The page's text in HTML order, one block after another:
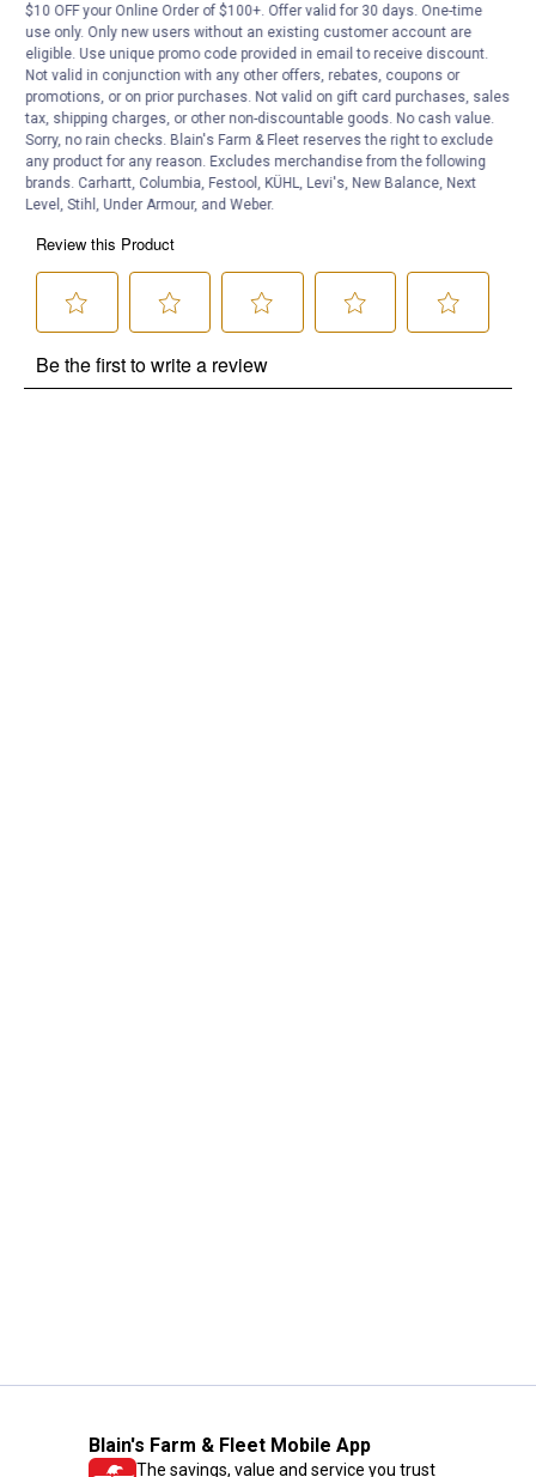
Be the first to ask a question
Customer Reviews
Blain's Farm & Fleet Mobile App
The savings, value and service you trust
$10 OFF your Online Order of $100+. Offer valid for 30 days. One-time
use only. Only new users without an existing customer account are
eligible. Use unique promo code provided in email to receive discount.
Not valid in conjunction with any other offers, rebates, coupons or
promotions, or on prior purchases. Not valid on gift card purchases, sales
tax, shipping charges, or other non-discountable goods. No cash value.
Sorry, no rain checks. Blain's Farm & Fleet reserves the right to exclude
any product for any reason. Excludes merchandise from the following
brands. Carhartt, Columbia, Festool, KÜHL, Levi's, New Balance, Next
Level, Stihl, Under Armour, and Weber.